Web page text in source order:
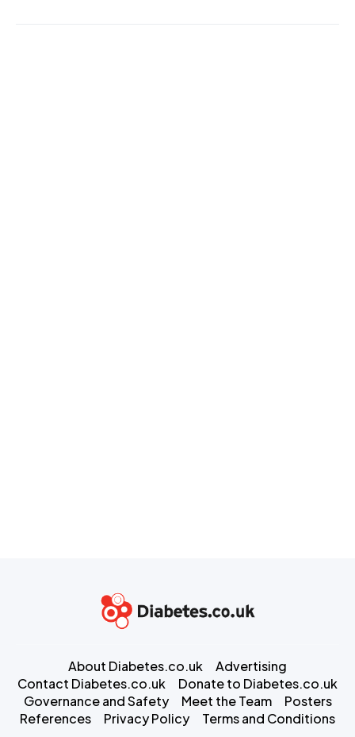
About Diabetes.co.uk
Advertising
Contact Diabetes.co.uk
Donate to Diabetes.co.uk
Governance and Safety
Meet the Team
Posters
References
Privacy Policy Terms and Conditions